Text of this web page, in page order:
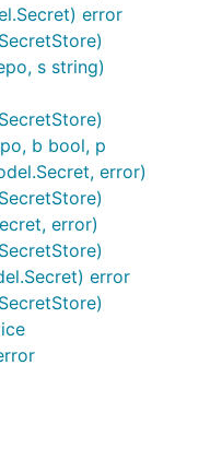
error
s string)
b bool, p
error)
error)
error